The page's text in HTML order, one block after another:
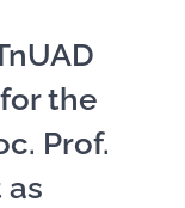
the
Prof.
as